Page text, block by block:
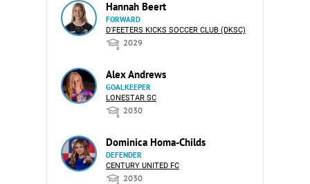
Hannah Beert
FORWARD
D'FEETERS KICKS SOCCER CLUB (DKSC)
2029
Alex Andrews
GOALKEEPER
LONESTAR SC
2030
Dominica Homa-Childs
DEFENDER
CENTURY UNITED FC
2030